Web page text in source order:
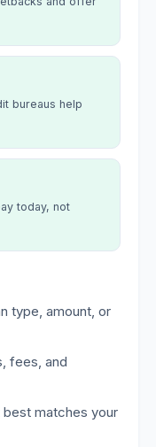
bureaus help
today, not
type, amount, or
fees, and
matches your